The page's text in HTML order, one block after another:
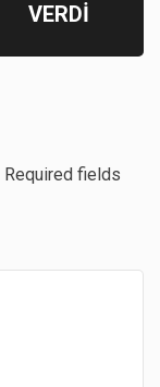
VERDİ
Required fields